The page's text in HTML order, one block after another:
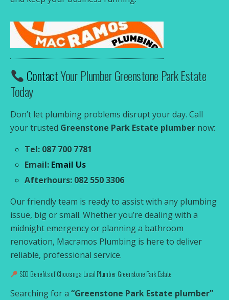
ContactYour Plumber Greenstone Park Estate
Today
Don’t let plumbing problems disrupt your day. Call
your trusted Greenstone Park Estate plumber now:
Tel: 087 700 7781
Email: Email Us
Afterhours: 082 550 3306
Our friendly team is ready to assist with any plumbing
issue, big or small. Whether you’re dealing with a
midnight emergency or planning a bathroom
renovation, Macramos Plumbing is here to deliver
reliable, professional service.
SEO Benefits of Choosing a Local Plumber Greenstone Park Estate
Searching for a “Greenstone Park Estate plumber”